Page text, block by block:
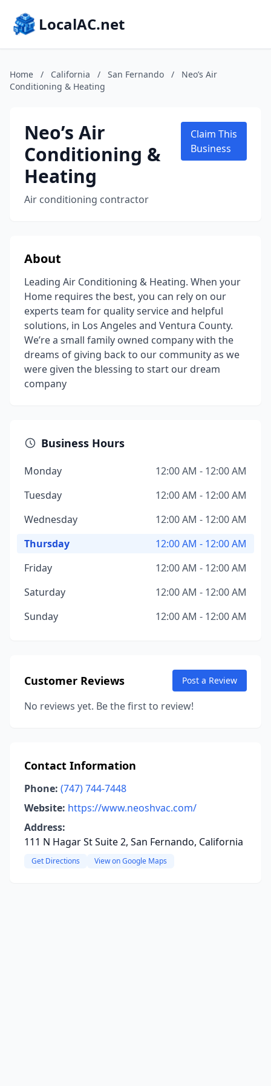
LocalAC.net
Home / California / San Fernando /
Neo’s Air
Conditioning & Heating
Neo’s Air
Conditioning &
Heating
Air conditioning contractor
Claim This
Business
About
Leading Air Conditioning & Heating. When your
Home requires the best, you can rely on our
experts team for quality service and helpful
solutions, in Los Angeles and Ventura County.
We’re a small family owned company with the
dreams of giving back to our community as we
were given the blessing to start our dream
company
Business Hours
Monday
12:00 AM - 12:00 AM
Tuesday
12:00 AM - 12:00 AM
Wednesday
12:00 AM - 12:00 AM
Thursday
12:00 AM - 12:00 AM
Friday
12:00 AM - 12:00 AM
Saturday
12:00 AM - 12:00 AM
Sunday
12:00 AM - 12:00 AM
Customer Reviews Post a Review
No reviews yet. Be the first to review!
Contact Information
Phone: (747) 744-7448
Website: https://www.neoshvac.com/
Address:
111 N Hagar St Suite 2, San Fernando, California
Get Directions View on Google Maps